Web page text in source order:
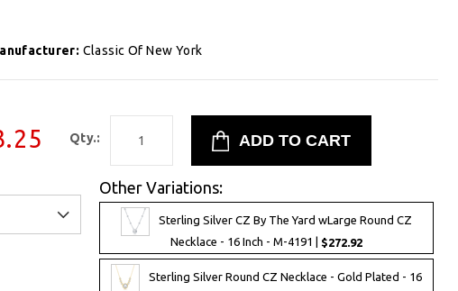
Classic Of New York
Qty.:
Other Variations:
Sterling Silver CZ By The Yard wLarge Round CZ
Necklace - 16 Inch - M-4191 | $272.92
Sterling Silver Round CZ Necklace - Gold Plated - 16